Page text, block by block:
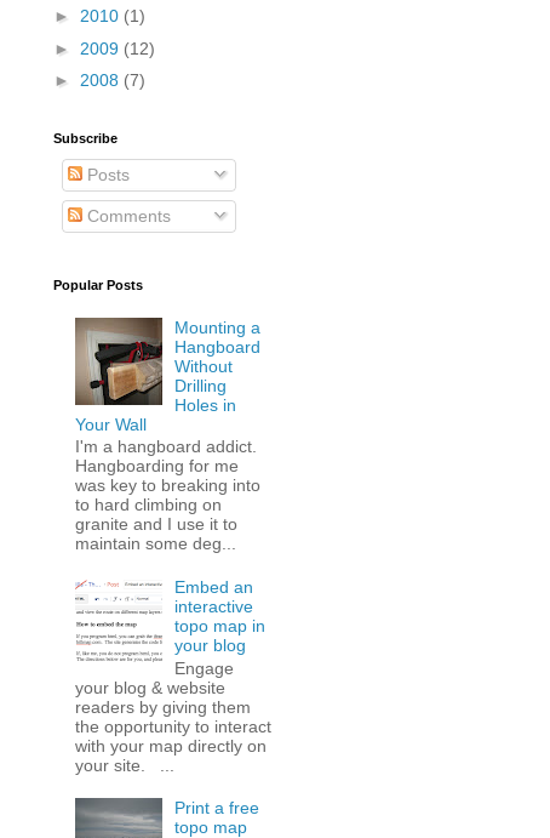
► 2010 (1)
► 2009 (12)
► 2008 (7)
Subscribe
Posts
Comments
Popular Posts
Mounting a
Hangboard
Without
Drilling
Holes in
Your Wall
I'm a hangboard addict.
Hangboarding for me
was key to breaking into
to hard climbing on
granite and I use it to
maintain some deg...
Embed an
interactive
topo map in
your blog
Engage
your blog & website
readers by giving them
the opportunity to interact
with your map directly on
your site. ...
Print a free
topo map